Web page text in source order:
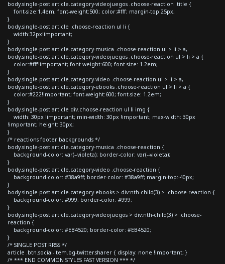
body.single-post article.category-videojuegos .choose-reaction .title {
font-size:1.4em; font-weight:500; color:#fff; margin-top:25px;
}
body.single-post article .choose-reaction ul li {
width:32px!important;
}
body.single-post article.category-musica .choose-reaction ul > li > a,
body.single-post article.category-videojuegos .choose-reaction ul > li > a {
color:#fff!important; font-weight:600; font-size: 1.2em;
}
body.single-post article.category-video .choose-reaction ul > li > a,
body.single-post article.category-ebooks .choose-reaction ul > li > a {
color:#222!important; font-weight:600; font-size: 1.2em;
}
body.single-post article div.choose-reaction ul li img {
width: 30px !important; min-width: 30px !important; max-width: 30px
!important; height: 30px;
}
/* reactions footer backgrounds */
body.single-post article.category-musica .choose-reaction {
background-color: var(--violeta); border-color: var(--violeta);
}
body.single-post article.category-video .choose-reaction {
background-color: #38a9ff; border-color: #38a9ff; margin-top:-40px;
}
body.single-post article.category-ebooks > div:nth-child(3) > .choose-reaction {
background-color: #999; border-color: #999;
}
body.single-post article.category-videojuegos > div:nth-child(3) > .choose-
reaction {
background-color: #EB4520; border-color: #EB4520;
}
/* SINGLE POST RRSS */
article .btn.social-item.bg-twitter.sharer { display: none !important; }
/* *** END COMMON STYLES FAST VERSION *** */